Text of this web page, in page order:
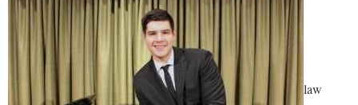
Non-Discrimination and Civility
Parking
Performing Arts Series at Shepherd
Phi Beta Delta Honor Society for International Scholars
Staff Handbook
Strategic Research Initiatives law